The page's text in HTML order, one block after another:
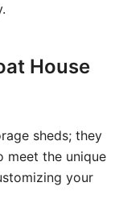
House
sheds; they
meet the unique
your